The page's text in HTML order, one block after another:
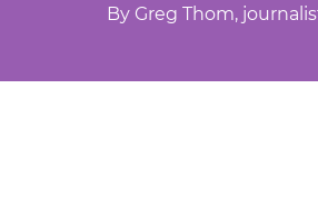
By Greg Thom,